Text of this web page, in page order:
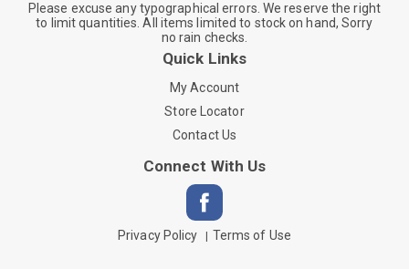
Please excuse any typographical errors. We reserve the right
to limit quantities. All items limited to stock on hand, Sorry
no rain checks.
Quick Links
My Account
Store Locator
Contact Us
Connect With Us
Privacy Policy Terms of Use